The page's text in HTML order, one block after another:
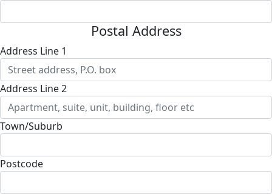
Postal Address
Address Line 1
Address Line 2
Town/Suburb
Postcode